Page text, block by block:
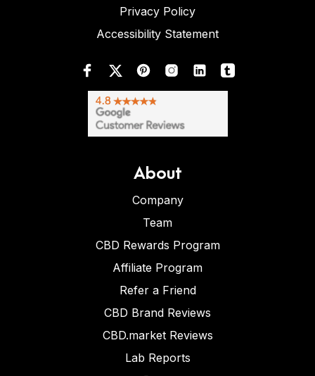
Privacy Policy
Accessibility Statement
About
Company
Team
CBD Rewards Program
Affiliate Program
Refer a Friend
CBD Brand Reviews
CBD.market Reviews
Lab Reports